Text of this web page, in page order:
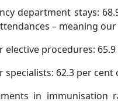
department stays:
– meaning
elective procedures:
specialists: 62.3 per
in